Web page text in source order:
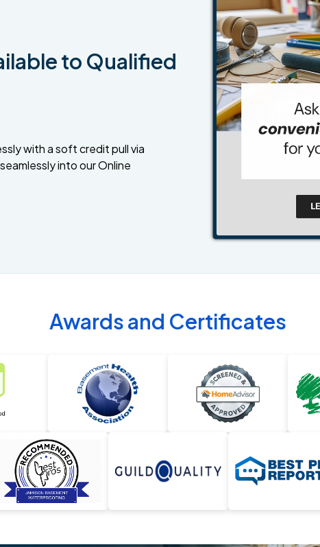
to Qualified
with a soft credit pull via
into our Online
Awards and Certificates